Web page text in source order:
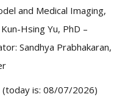
and Medical Imaging,
Hsing Yu, PhD –
Sandhya Prabhakaran,
is: 08/07/2026)